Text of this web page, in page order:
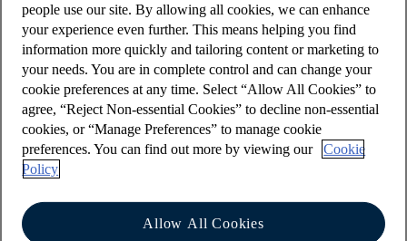
that can be accessed at the top of the list of your
accounts. Here you can rearrange your accounts,
edit the nicknames, hide balances, and show and
hide some of the features on the home screen like
the banner to add accounts from other banks.
How do I choose the order of my accounts?
On the home screen select ‘Edit’ near the top of
the accounts. This will bring you to an edit screen
people use our site. By allowing all cookies, we can enhance
your experience even further. This means helping you find
information more quickly and tailoring content or marketing to
your needs. You are in complete control and can change your
cookie preferences at any time. Select “Allow All Cookies” to
agree, “Reject Non-essential Cookies” to decline non-essential
cookies, or “Manage Preferences” to manage cookie
preferences. You can find out more by viewing our
Cookie
Policy
Allow All Cookies